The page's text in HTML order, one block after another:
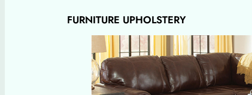
FURNITURE UPHOLSTERY